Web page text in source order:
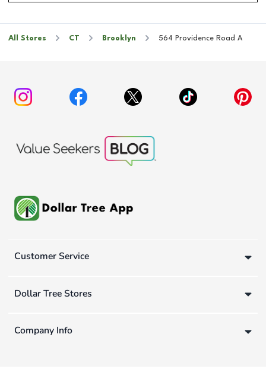
All Stores CT Brooklyn 564 Providence Road A
Customer Service
Dollar Tree Stores
Company Info